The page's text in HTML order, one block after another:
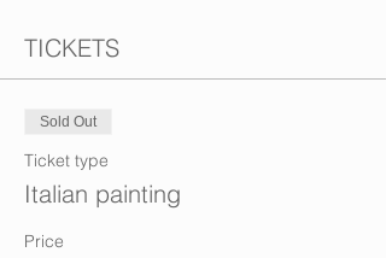
TICKETS
Sold Out
Ticket type
Italian painting
Price